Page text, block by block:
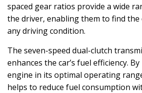
spaced gear ratios provide a wide
the driver, enabling them to find
any driving condition.
The seven-speed dual-clutch
enhances the car’s fuel efficiency.
engine in its optimal operating
helps to reduce fuel consumption